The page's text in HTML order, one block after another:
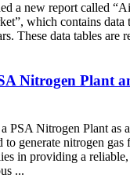
a new report called
which contains data
These data tables are
Nitrogen Plant
PSA Nitrogen Plant as
to generate nitrogen gas
in providing a
...